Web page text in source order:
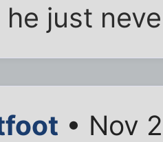
he just
• Nov